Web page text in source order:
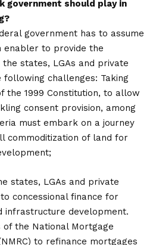
government should play in
government has to assume
enabler to provide the
states, LGAs and private
challenges: Taking
the 1999 Constitution, to allow
consent provision, among
must embark on a journey
commoditization of land for
states, LGAs and private
concessional finance for
infrastructure development.
the National Mortgage
to refinance mortgages